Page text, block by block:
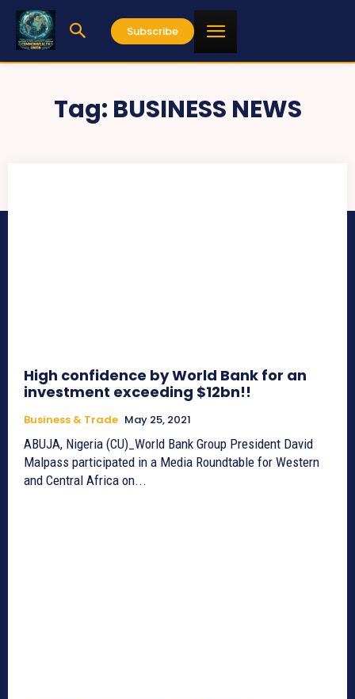
Subscribe
Tag: BUSINESS NEWS
High confidence by World Bank for an
investment exceeding $12bn!!
Business & Trade May 25, 2021
ABUJA, Nigeria (CU)_World Bank Group President David
Malpass participated in a Media Roundtable for Western
and Central Africa on...